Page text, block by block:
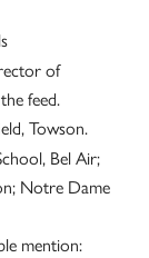
of
feed.
Towson.
Bel Air;
Notre Dame
mention: